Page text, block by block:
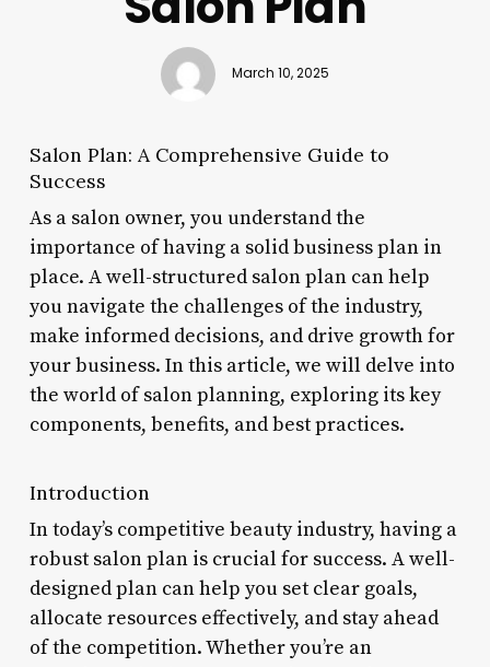
March 10, 2025
Salon Plan: A Comprehensive Guide to
Success
As a salon owner, you understand the
importance of having a solid business plan in
place. A well-structured salon plan can help
you navigate the challenges of the industry,
make informed decisions, and drive growth for
your business. In this article, we will delve into
the world of salon planning, exploring its key
components, benefits, and best practices.
Introduction
In today’s competitive beauty industry, having a
robust salon plan is crucial for success. A well-
designed plan can help you set clear goals,
allocate resources effectively, and stay ahead
of the competition. Whether you’re an